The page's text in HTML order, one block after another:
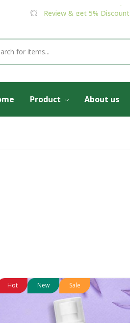
Review & get 5% Discount
Product About us
Hot New Sale